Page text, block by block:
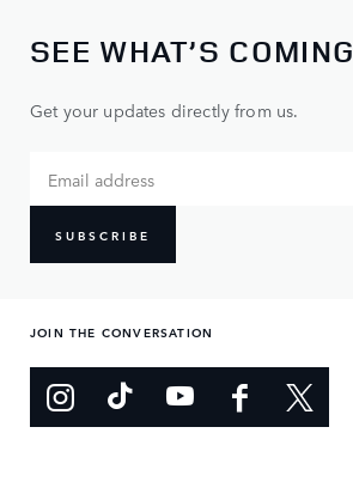
SEE WHAT’S COMING
Get your updates directly from us.
SUBSCRIBE
JOIN THE CONVERSATION